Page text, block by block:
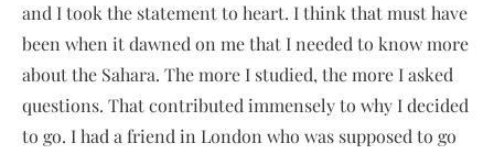
and I took the statement to heart. I think that must have
been when it dawned on me that I needed to know more
about the Sahara. The more I studied, the more I asked
questions. That contributed immensely to why I decided
to go. I had a friend in London who was supposed to go